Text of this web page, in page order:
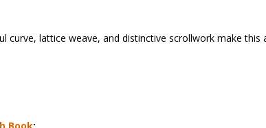
curve, lattice weave, and distinctive scrollwork make